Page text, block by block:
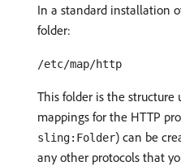
In a standard installation
folder:
/etc/map/http
This folder is the structure
mappings for the HTTP
sling:Folder) can be
any other protocols that